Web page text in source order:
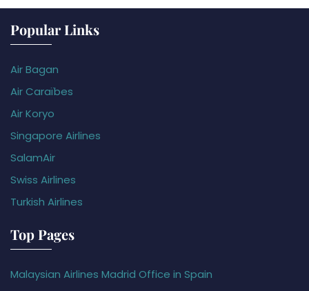
Popular Links
Air Bagan
Air Caraïbes
Air Koryo
Singapore Airlines
SalamAir
Swiss Airlines
Turkish Airlines
Top Pages
Malaysian Airlines Madrid Office in Spain